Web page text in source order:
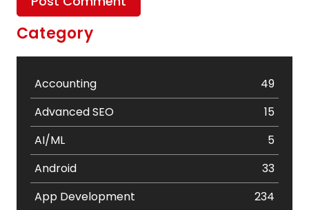
Category
Accounting
49
Advanced SEO
15
AI/ML
5
Android
33
App Development
234